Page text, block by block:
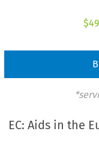
$
EC: Aids in the